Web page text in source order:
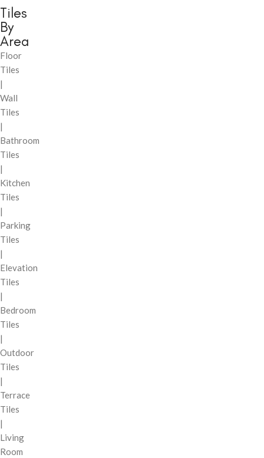
Tiles
By
Area
Floor
Tiles
|
Wall
Tiles
|
Bathroom
Tiles
|
Kitchen
Tiles
|
Parking
Tiles
|
Elevation
Tiles
|
Bedroom
Tiles
|
Outdoor
Tiles
|
Terrace
Tiles
|
Living
Room